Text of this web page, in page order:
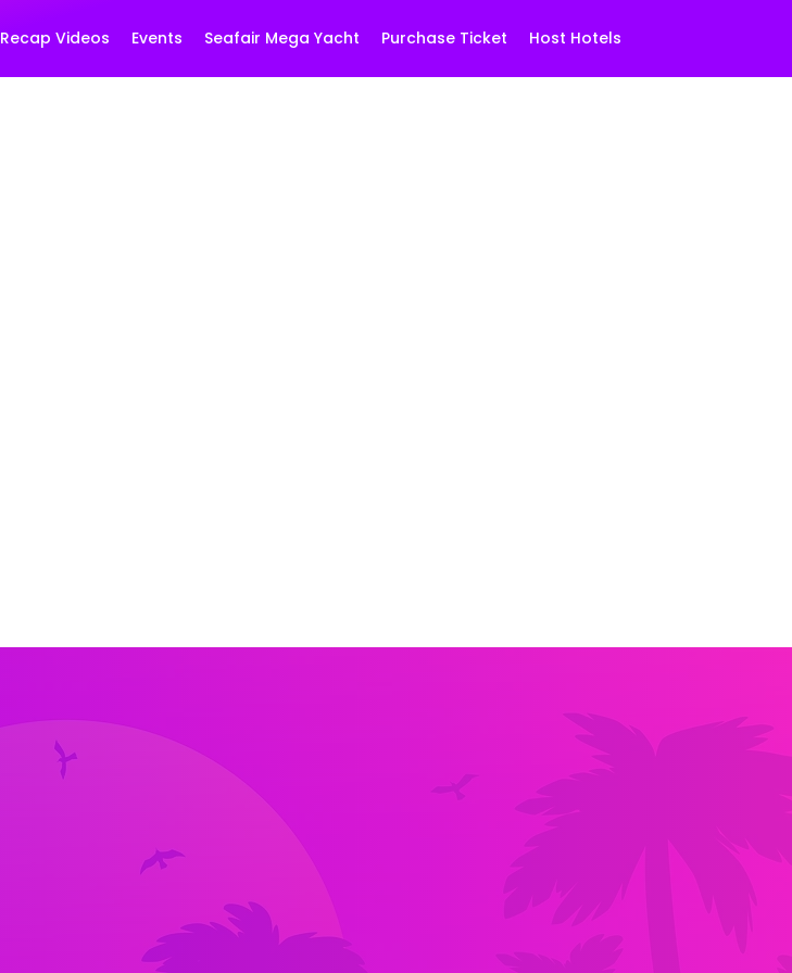
Recap Videos Events Seafair Mega Yacht Purchase Ticket Host Hotels